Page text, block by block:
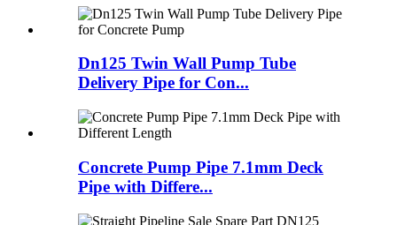
Dn125 Twin Wall Pump Tube
Delivery Pipe for Con...
Concrete Pump Pipe 7.1mm Deck
Pipe with Differe...